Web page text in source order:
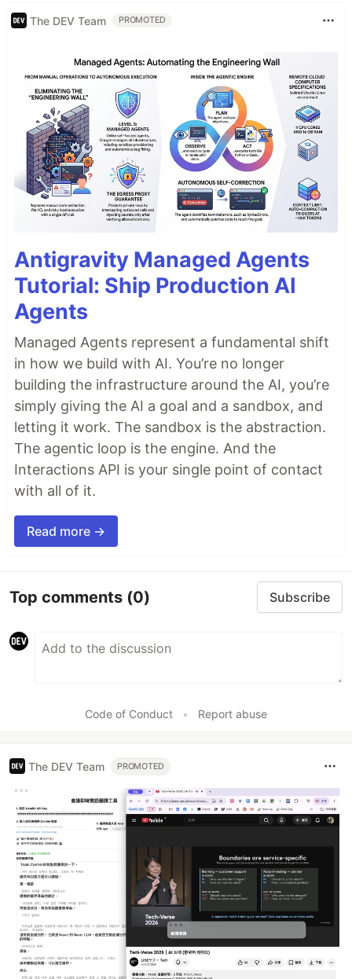
The DEV Team PROMOTED
Antigravity Managed Agents
Tutorial: Ship Production AI
Agents
Managed Agents represent a fundamental shift
in how we build with AI. You’re no longer
building the infrastructure around the AI, you’re
simply giving the AI a goal and a sandbox, and
letting it work. The sandbox is the abstraction.
The agentic loop is the engine. And the
Interactions API is your single point of contact
with all of it.
Read more →
Top comments (0) Subscribe
Code of Conduct • Report abuse
The DEV Team PROMOTED